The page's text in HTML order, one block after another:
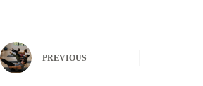
PREVIOUS